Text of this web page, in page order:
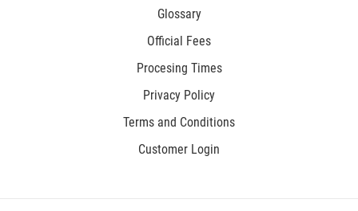
Glossary
Official Fees
Procesing Times
Privacy Policy
Terms and Conditions
Customer Login